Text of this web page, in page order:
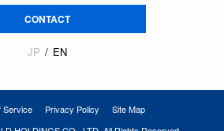
CONTACT
JP EN
Service Privacy Policy Site Map